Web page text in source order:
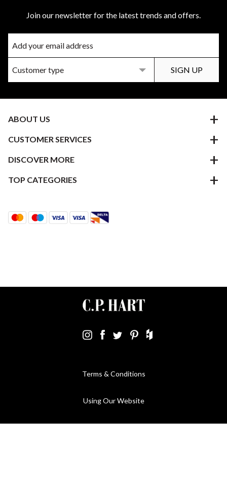
Join our newsletter for the latest trends and offers.
ABOUT US
CUSTOMER SERVICES
DISCOVER MORE
TOP CATEGORIES
Terms & Conditions
Using Our Website